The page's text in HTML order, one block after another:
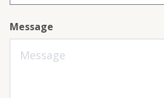
Message